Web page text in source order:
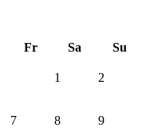
Fr Sa Su
1 2
7 8 9